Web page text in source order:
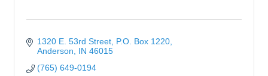
1320 E. 53rd Street P.O. Box 1220
Anderson
IN 46015
(765) 649-0194